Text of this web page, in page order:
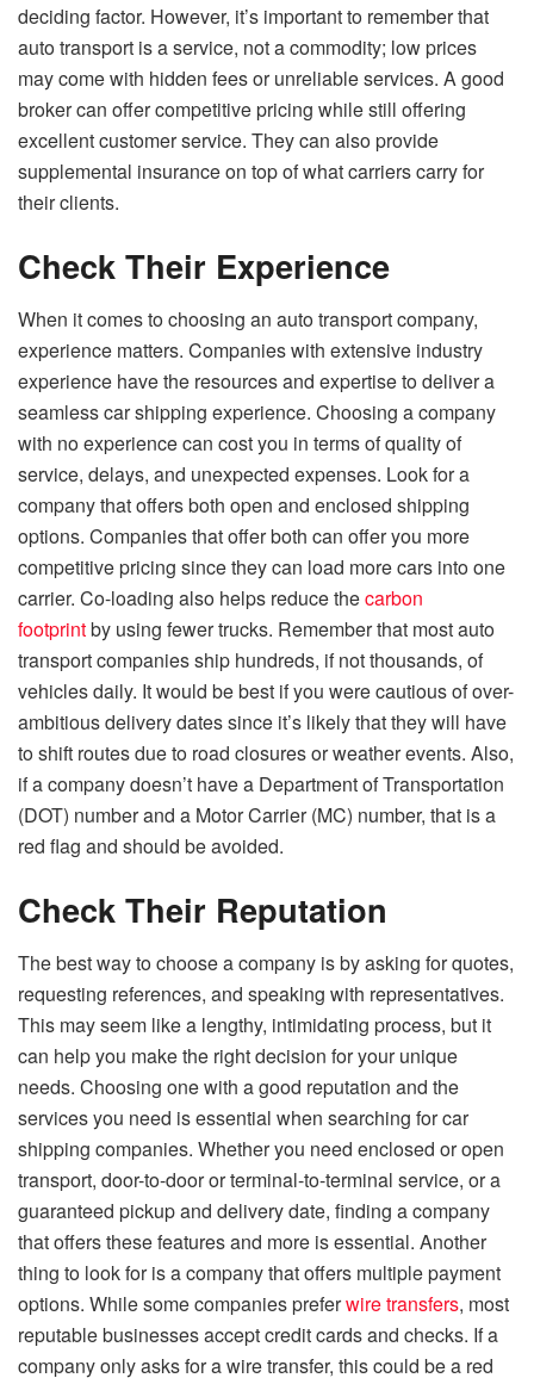
deciding factor. However, it’s important to remember that
auto transport is a service, not a commodity; low prices
may come with hidden fees or unreliable services. A good
broker can offer competitive pricing while still offering
excellent customer service. They can also provide
supplemental insurance on top of what carriers carry for
their clients.
Check Their Experience
When it comes to choosing an auto transport company,
experience matters. Companies with extensive industry
experience have the resources and expertise to deliver a
seamless car shipping experience. Choosing a company
with no experience can cost you in terms of quality of
service, delays, and unexpected expenses. Look for a
company that offers both open and enclosed shipping
options. Companies that offer both can offer you more
competitive pricing since they can load more cars into one
carrier. Co-loading also helps reduce thecarbon
footprintby using fewer trucks. Remember that most auto
transport companies ship hundreds, if not thousands, of
vehicles daily. It would be best if you were cautious of over-
ambitious delivery dates since it’s likely that they will have
to shift routes due to road closures or weather events. Also,
if a company doesn’t have a Department of Transportation
(DOT) number and a Motor Carrier (MC) number, that is a
red flag and should be avoided.
Check Their Reputation
The best way to choose a company is by asking for quotes,
requesting references, and speaking with representatives.
This may seem like a lengthy, intimidating process, but it
can help you make the right decision for your unique
needs. Choosing one with a good reputation and the
services you need is essential when searching for car
shipping companies. Whether you need enclosed or open
transport, door-to-door or terminal-to-terminal service, or a
guaranteed pickup and delivery date, finding a company
that offers these features and more is essential. Another
thing to look for is a company that offers multiple payment
options. While some companies preferwire transfers, most
reputable businesses accept credit cards and checks. If a
company only asks for a wire transfer, this could be a red